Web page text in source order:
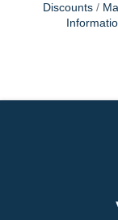
Discounts